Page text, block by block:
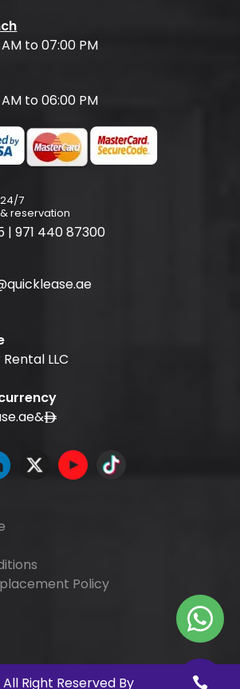
to 07:00 PM
to 06:00 PM
7
reservation
| 971 440 87300
LLC
&
Policy
All Right Reserved By